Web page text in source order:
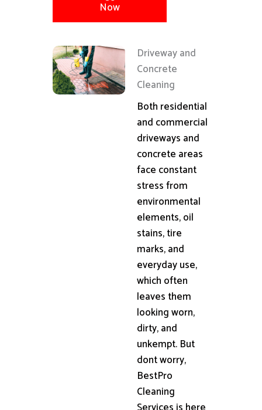
Now
Driveway and
Concrete
Cleaning
Both residential
and commercial
driveways and
concrete areas
face constant
stress from
environmental
elements, oil
stains, tire
marks, and
everyday use,
which often
leaves them
looking worn,
dirty, and
unkempt. But
dont worry,
BestPro
Cleaning